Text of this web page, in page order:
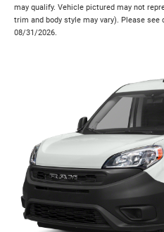
may qualify. Vehicle pictured may not
trim and body style may vary). Please
08/31/2026.